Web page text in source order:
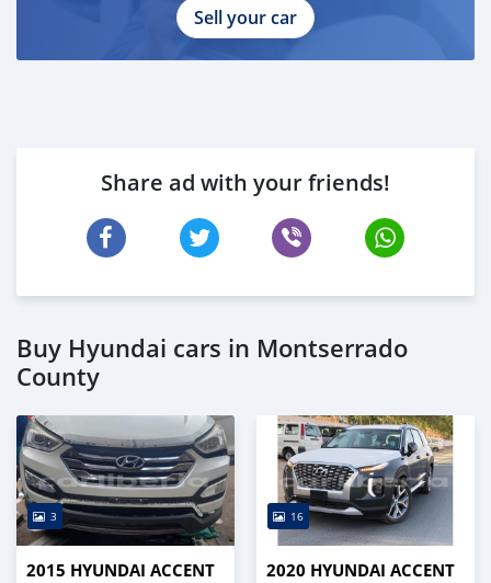
Sell your car
Share ad with your friends!
Buy Hyundai cars in Montserrado
County
3
2015 HYUNDAI ACCENT
16
2020 HYUNDAI ACCENT